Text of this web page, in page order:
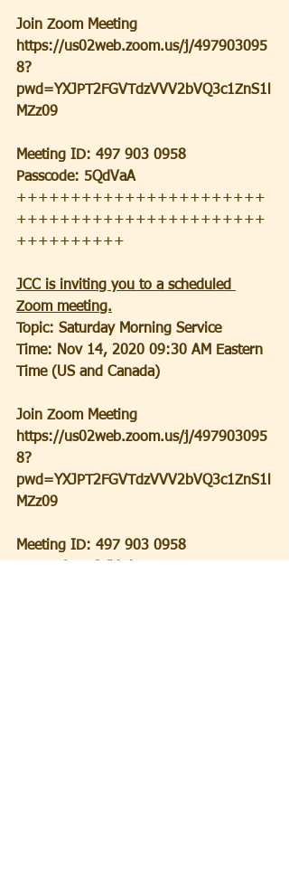
Join Zoom Meeting
https://us02web.zoom.us/j/497903095
8?
pwd=YXJPT2FGVTdzVVV2bVQ3c1ZnS1l
MZz09
Meeting ID: 497 903 0958
Passcode: 5QdVaA
+++++++++++++++++++++++
+++++++++++++++++++++++
++++++++++
JCC is inviting you to a scheduled
Zoom meeting.
Topic: Saturday Morning Service
Time: Nov 14, 2020 09:30 AM Eastern
Time (US and Canada)
Join Zoom Meeting
https://us02web.zoom.us/j/497903095
8?
pwd=YXJPT2FGVTdzVVV2bVQ3c1ZnS1l
MZz09
Meeting ID: 497 903 0958